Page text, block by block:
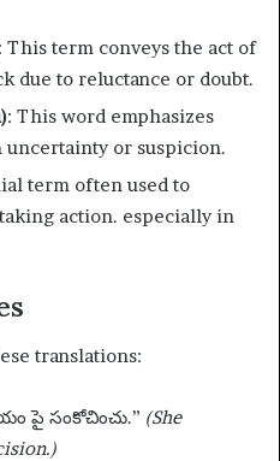
: This term conveys the act of
due to reluctance or doubt.
: This word emphasizes
or suspicion.
term often used to
action. especially in
translations:
పై సంకోచించు.” (She